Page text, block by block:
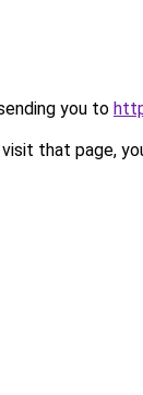
you to
that page,